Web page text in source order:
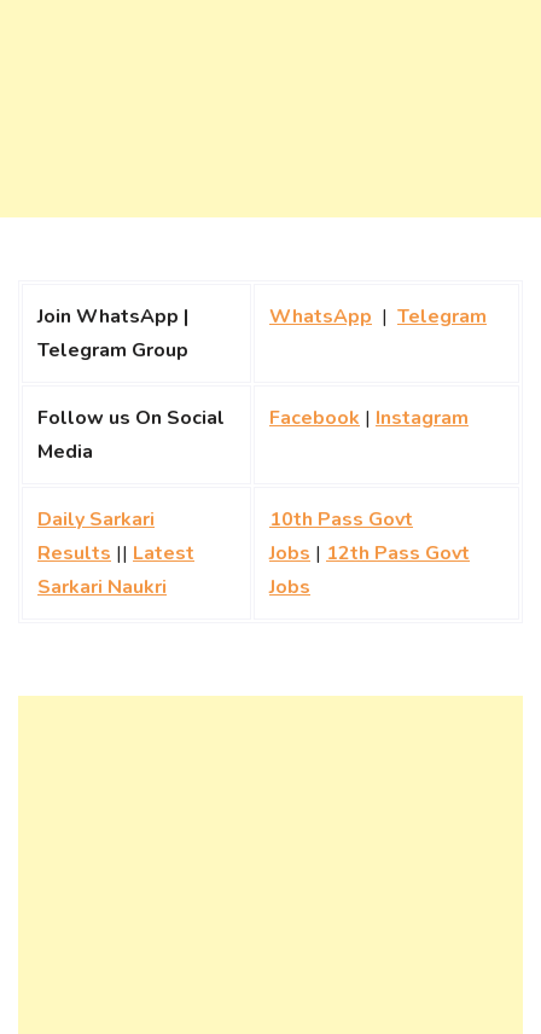
Join WhatsApp |
Telegram Group
WhatsApp | Telegram
Follow us On Social
Media
Facebook | Instagram
Daily Sarkari
Results || Latest
Sarkari Naukri
10th Pass Govt
Jobs | 12th Pass Govt
Jobs